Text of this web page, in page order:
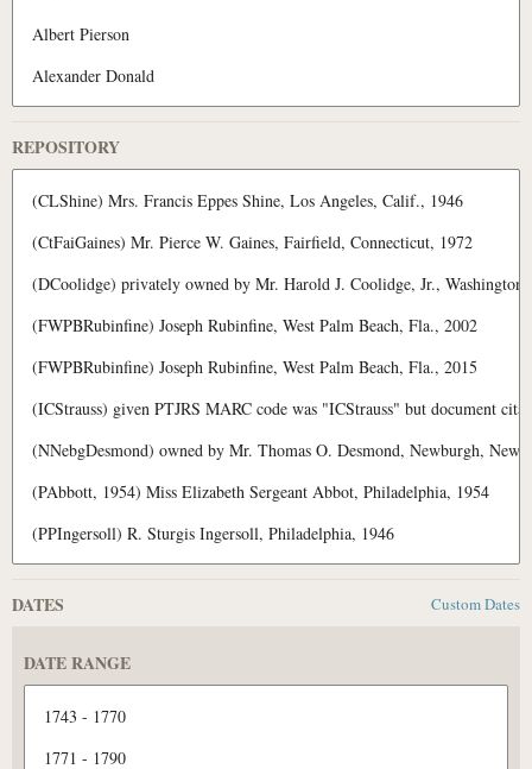
REPOSITORY
Custom Dates
DATES
DATE RANGE